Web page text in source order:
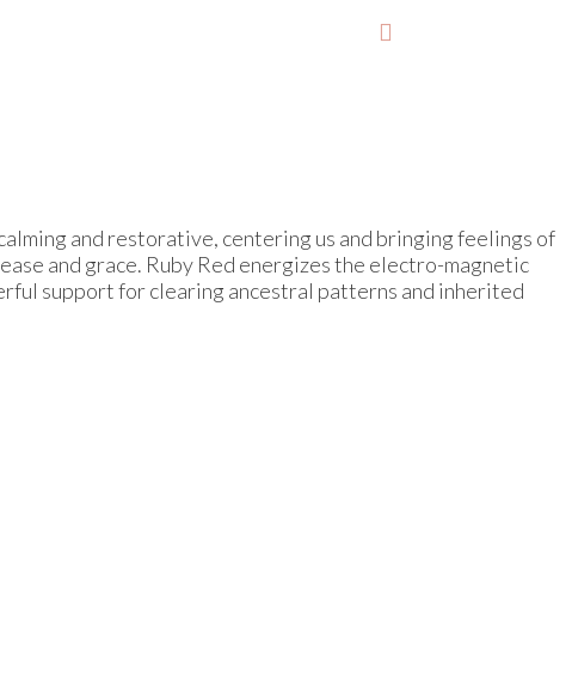
and restorative, centering us and bringing feelings of
and grace. Ruby Red energizes the electro-magnetic
support for clearing ancestral patterns and inherited